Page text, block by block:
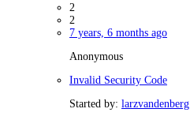
2
2
7 years, 6 months ago
Anonymous
Invalid Security Code
Started by: larzvandenberg